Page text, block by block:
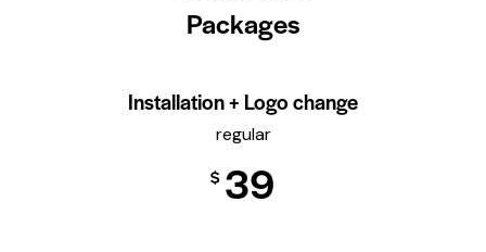
Packages
Installation + Logo change
regular
$ 39